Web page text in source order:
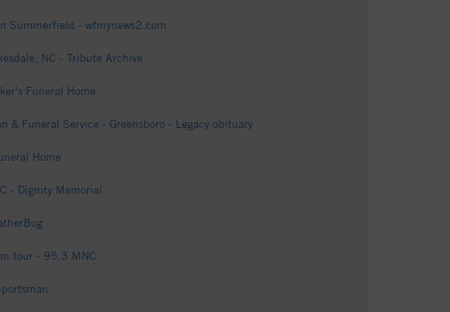
Summerfield - wfmynews2.com
NC - Tribute Archive
Funeral Home
Funeral Service - Greensboro - Legacy obituary
Home
- Dignity Memorial
tour - 95.3 MNC